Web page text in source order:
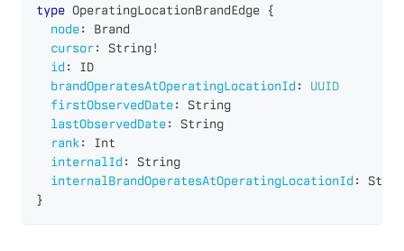
type OperatingLocationBrandEdge
{
node:
Brand
cursor: String!
id :
ID
brandOperatesAtOperatingLocationId :
UUID
firstObservedDate:
String
lastObservedDate:
String
rank:
Int
internalId :
String
internalBrandOperatesAtOperatingLocationId :
}